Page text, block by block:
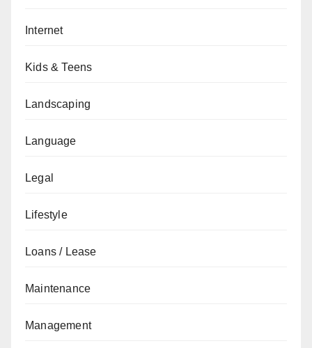
Internet
Kids & Teens
Landscaping
Language
Legal
Lifestyle
Loans / Lease
Maintenance
Management